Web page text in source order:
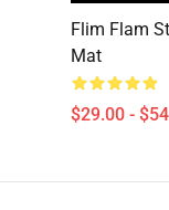
Flim Flam
Mat
$29.00 -